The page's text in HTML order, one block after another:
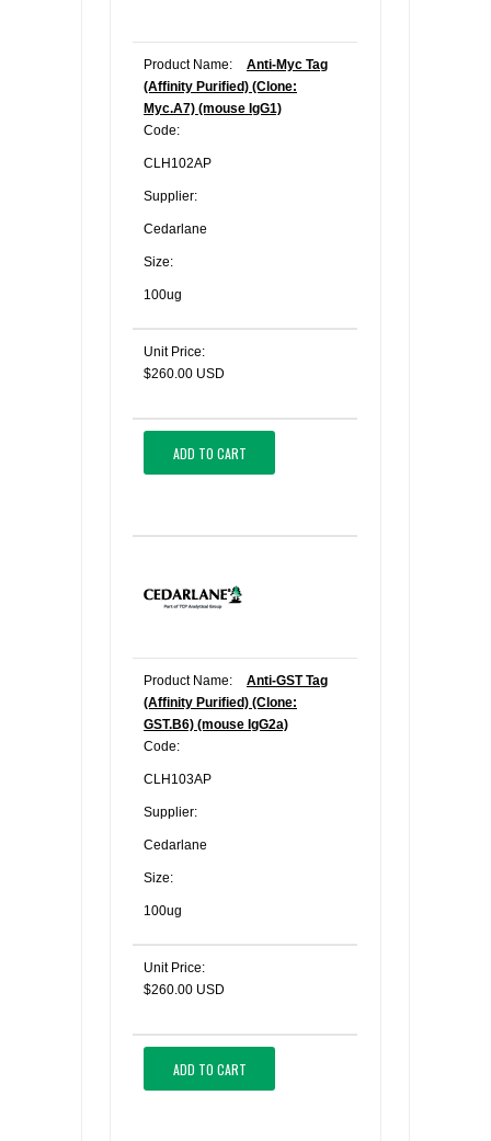
Product Name:
Anti-Myc Tag
(Affinity Purified) (Clone:
Myc.A7) (mouse IgG1)
Code:
CLH102AP
Supplier:
Cedarlane
Size:
100ug
Unit Price:
$260.00 USD
ADD TO CART
Product Name:
Anti-GST Tag
(Affinity Purified) (Clone:
GST.B6) (mouse IgG2a)
Code:
CLH103AP
Supplier:
Cedarlane
Size:
100ug
Unit Price:
$260.00 USD
ADD TO CART